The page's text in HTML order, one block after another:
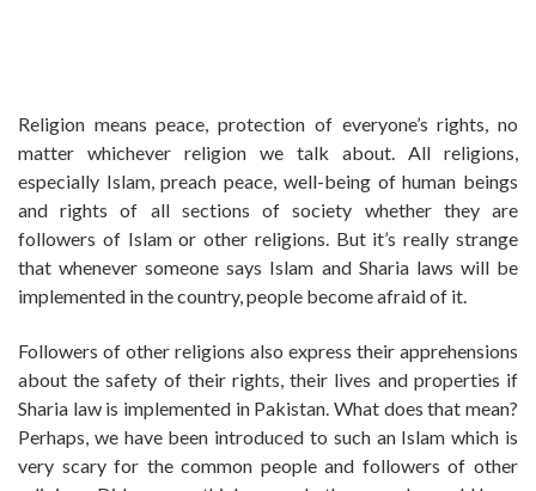
Religion means peace, protection of everyone’s rights, no
matter whichever religion we talk about. All religions,
especially Islam, preach peace, well-being of human beings
and rights of all sections of society whether they are
followers of Islam or other religions. But it’s really strange
that whenever someone says Islam and Sharia laws will be
implemented in the country, people become afraid of it.
Followers of other religions also express their apprehensions
about the safety of their rights, their lives and properties if
Sharia law is implemented in Pakistan. What does that mean?
Perhaps, we have been introduced to such an Islam which is
very scary for the common people and followers of other